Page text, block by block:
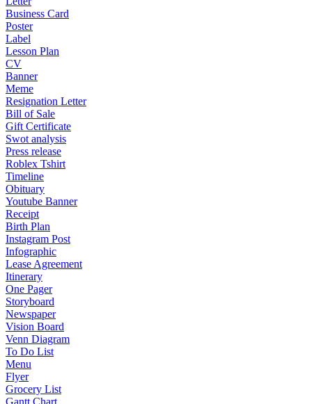
Business Card
Poster
Label
Lesson Plan
CV
Banner
Meme
Resignation Letter
Bill of Sale
Gift Certificate
Swot analysis
Press release
Roblex Tshirt
Timeline
Obituary
Youtube Banner
Receipt
Birth Plan
Instagram Post
Infographic
Lease Agreement
Itinerary
One Pager
Storyboard
Newspaper
Vision Board
Venn Diagram
To Do List
Menu
Flyer
Grocery List
Gantt Chart